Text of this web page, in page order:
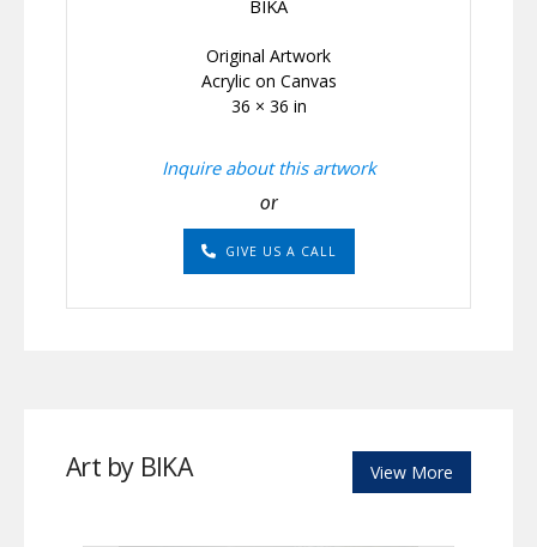
BIKA
Original Artwork
Acrylic on Canvas
36 × 36 in
Inquire about this artwork
or
GIVE US A CALL
Art by BIKA View More